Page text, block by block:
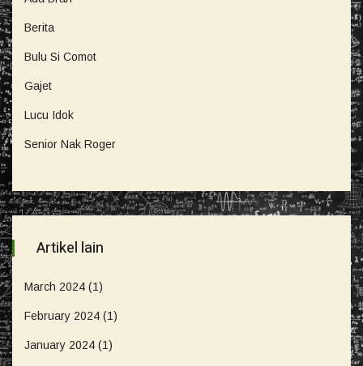
Berita
Bulu Si Comot
Gajet
Lucu Idok
Senior Nak Roger
Artikel lain
March 2024 (1)
February 2024 (1)
January 2024 (1)